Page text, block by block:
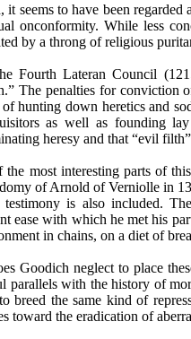
it seems to have been
onconformity. While less
by a throng of religious
Fourth Lateran Council
The penalties for conviction
of hunting down heretics and
as well as founding
heresy and that “evil
the most interesting parts of
of Arnold of Verniolle in
testimony is also included.
ease with which he met his
in chains, on a diet of
Goodich neglect to place
parallels with the history of
breed the same kind of
toward the eradication of